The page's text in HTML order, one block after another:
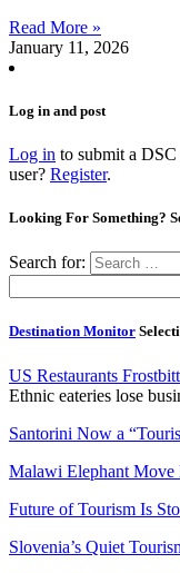
Read More »
January 11, 2026
Log in and post
Log in to submit a DSC
user? Register.
Looking For Something?
Search for:
Destination Monitor
US Restaurants
Ethnic eateries lose
Santorini Now a
Malawi Elephant Move
Future of Tourism Is
Slovenia’s Quiet